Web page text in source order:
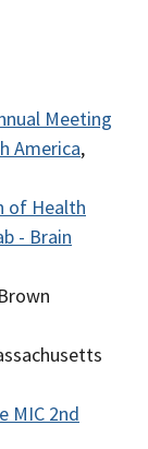
Meeting
America,
of Health
- Brain
MIC 2nd